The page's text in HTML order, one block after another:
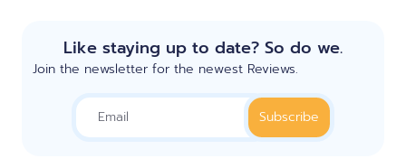
Like staying up to date? So do we.
Join the newsletter for the newest Reviews.